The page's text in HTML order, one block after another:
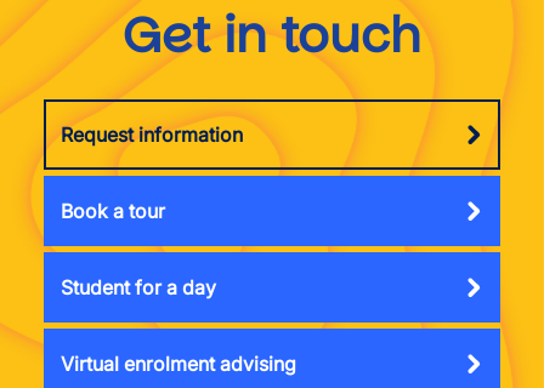
Get in touch
Request information
Book a tour
Student for a day
Virtual enrolment advising